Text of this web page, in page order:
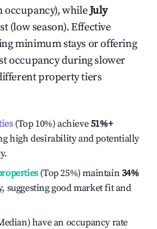
occupancy), whileJuly
(low season). Effective
minimum stays or offering
occupancy during slower
property tiers
(Top 10%) achieve51%+
high desirability and potentially
(Top 25%) maintain34%
suggesting good market fit and
have an occupancy rate